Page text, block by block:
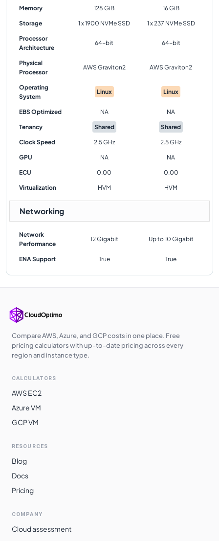
Memory 128 GiB 16 GiB
Storage 1 x 1900 NVMe SSD 1 x 237 NVMe SSD
Processor
Architecture
64-bit 64-bit
Physical
Processor
AWS Graviton2 AWS Graviton2
Operating
System
Linux Linux
EBS Optimized NA NA
Tenancy Shared Shared
Clock Speed 2.5 GHz 2.5 GHz
GPU NA NA
ECU 0.00 0.00
Virtualization HVM HVM
Networking
Network
Performance
12 Gigabit Up to 10 Gigabit
ENA Support True True
Compare AWS, Azure, and GCP costs in one place. Free
pricing calculators with up-to-date pricing across every
region and instance type.
CALCULATORS
AWS EC2
Azure VM
GCP VM
RESOURCES
Blog
Docs
Pricing
COMPANY
Cloud assessment